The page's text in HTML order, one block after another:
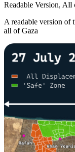
Readable Version, All
A readable version of
all of Gaza